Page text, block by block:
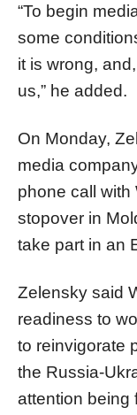
“To begin
some
it is wrong,
us,” he added.
On Monday,
media
phone call with
stopover in
take part in an
Zelensky said
readiness to
to reinvigorate
the Russia-
attention being